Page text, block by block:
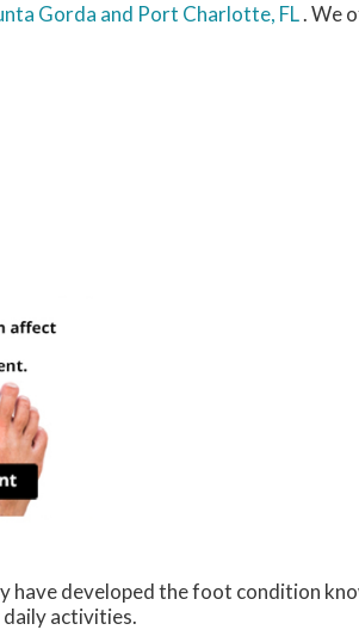
Gorda and Port Charlotte, FL. We
have developed the foot condition
activities.